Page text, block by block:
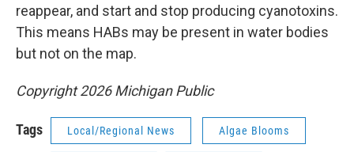
reappear, and start and stop producing cyanotoxins.
This means HABs may be present in water bodies
but not on the map.
Copyright 2026 Michigan Public
Tags Local/Regional News Algae Blooms